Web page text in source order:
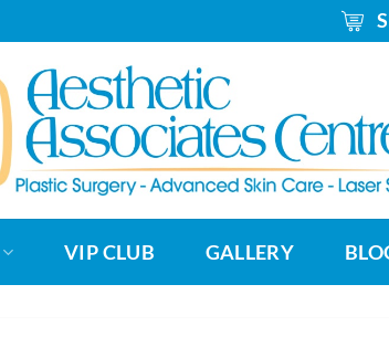
_
VIP CLUB GALLERY